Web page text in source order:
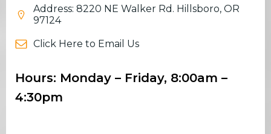
Address: 8220 NE Walker Rd. Hillsboro, OR
97124
Click Here to Email Us
Hours: Monday – Friday, 8:00am –
4:30pm